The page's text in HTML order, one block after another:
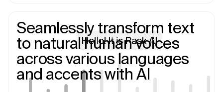
Seamlessly transform text
to natural human voices
across various languages
and accents with AI